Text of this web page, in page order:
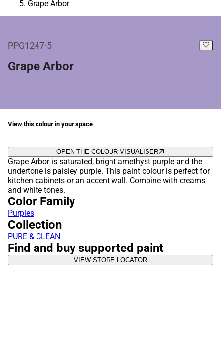
Grape Arbor
PPG1247-5
Grape Arbor
View this colour in your space
OPEN THE COLOUR VISUALISER
Grape Arbor is saturated, bright amethyst purple and the
undertone is paisley purple. This paint colour is perfect for
kitchen cabinets or an accent wall. Combine with creams
and white tones.
Color Family
Purples
Collection
PURE & CLEAN
Find and buy supported paint
VIEW STORE LOCATOR